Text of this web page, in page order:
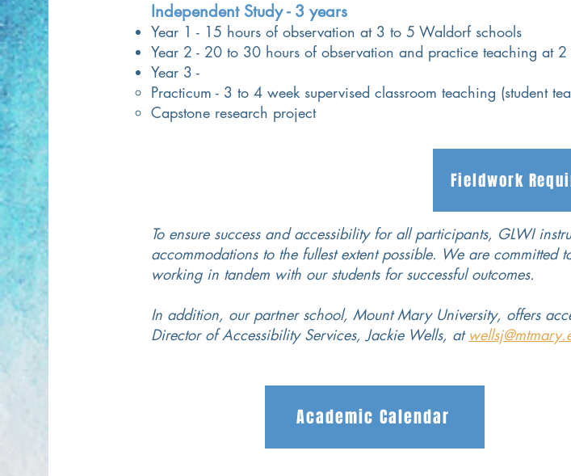
Independent Study - 3 years
Year 1 - 15 hours of observation at 3 to 5 Waldorf schools
Year 2 - 20 to 30 hours of observation and practice teaching at
Year 3 -
Practicum - 3 to 4 week supervised classroom teaching (student
Capstone research project
To ensure success and accessibility for all participants, GLWI
accommodations to the fullest extent possible. We are
working in tandem with our students for successful outcomes.
In addition, our partner school, Mount Mary University, offers
Director of Accessibility Services, Jackie Wells, at
Fieldwork
Academic Calendar